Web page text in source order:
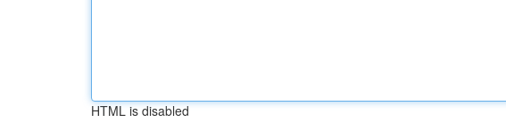
HTML is disabled